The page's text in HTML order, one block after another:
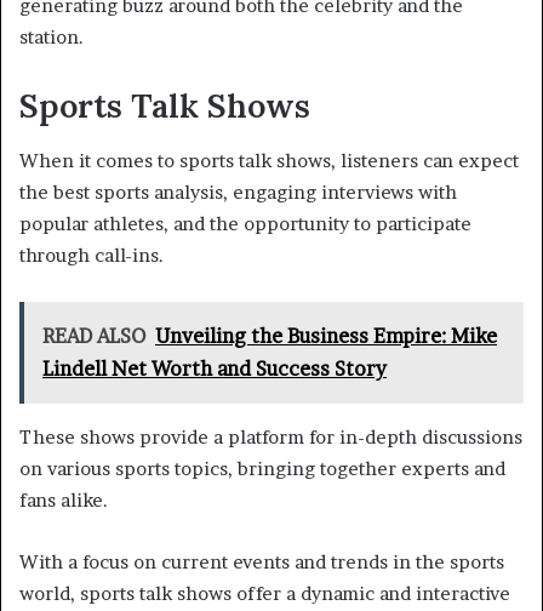
generating buzz around both the celebrity and the
station.
Sports Talk Shows
When it comes to sports talk shows, listeners can expect
the best sports analysis, engaging interviews with
popular athletes, and the opportunity to participate
through call-ins.
READ ALSO Unveiling the Business Empire: Mike
Lindell Net Worth and Success Story
These shows provide a platform for in-depth discussions
on various sports topics, bringing together experts and
fans alike.
With a focus on current events and trends in the sports
world, sports talk shows offer a dynamic and interactive